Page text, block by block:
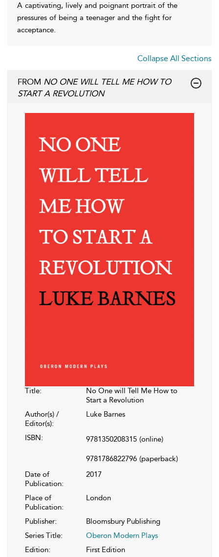
A captivating, lively and poignant portrait of the
pressures of being a teenager and the fight for
acceptance.
Collapse All Sections
FROM NO ONE WILL TELL ME HOW TO
START A REVOLUTION
Title:
No One will Tell Me How to
Start a Revolution
Author(s) /
Editor(s):
Luke Barnes
ISBN: 9781350208315 (online)
9781786822796 (paperback)
Date of
Publication:
2017
Place of
Publication:
London
Publisher:
Bloomsbury Publishing
Series Title:
Oberon Modern Plays
Edition:
First Edition